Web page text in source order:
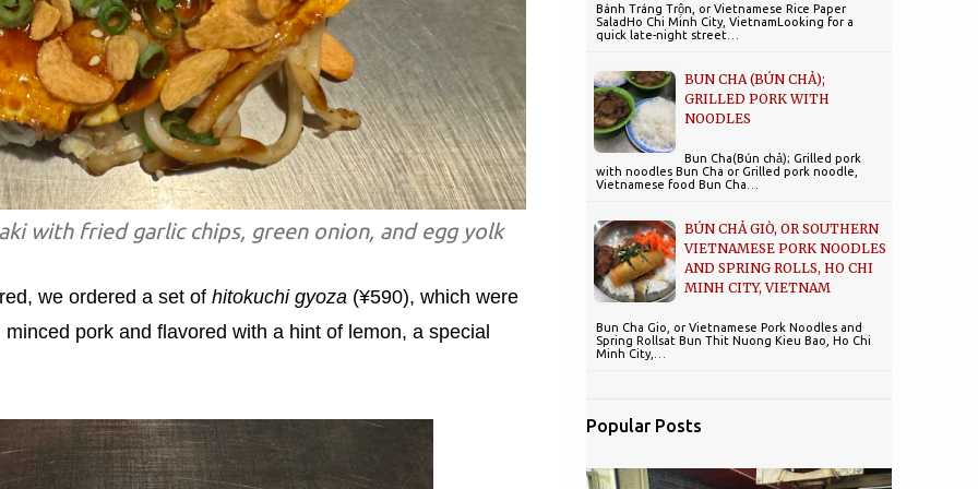
with fried garlic chips, green onion, and egg yolk
we ordered a set of hitokuchi gyoza(¥590), which were
pork and flavored with a hint of lemon, a special
Bánh Tráng Trộn, or Vietnamese Rice Paper
SaladHo Chi Minh City, VietnamLooking for a
quick late-night street…
BUN CHA (BÚN CHẢ);
GRILLED PORK WITH
NOODLES
Bun Cha(Bún chả); Grilled pork
with noodles Bun Cha or Grilled pork noodle,
Vietnamese food Bun Cha…
BÚN CHẢ GIÒ, OR SOUTHERN
VIETNAMESE PORK NOODLES
AND SPRING ROLLS, HO CHI
MINH CITY, VIETNAM
Bun Cha Gio, or Vietnamese Pork Noodles and
Spring Rollsat Bun Thit Nuong Kieu Bao, Ho Chi
Minh City,…
Popular Posts